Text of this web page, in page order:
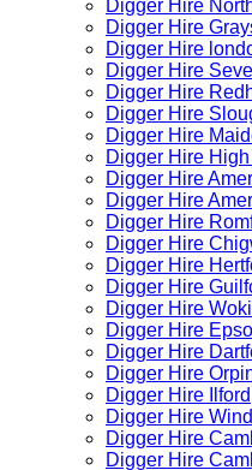
Digger Hire
Digger Hire
Digger Hire
Digger Hire
Digger Hire
Digger Hire
Digger Hire
Digger Hire
Digger Hire
Digger Hire
Digger Hire
Digger Hire
Digger Hire
Digger Hire
Digger Hire
Digger Hire
Digger Hire
Digger Hire
Digger Hire
Digger Hire
Digger Hire
Digger Hire